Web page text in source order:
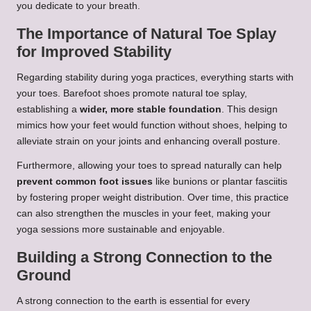
you dedicate to your breath.
The Importance of Natural Toe Splay
for Improved Stability
Regarding stability during yoga practices, everything starts with
your toes. Barefoot shoes promote natural toe splay,
establishing a wider, more stable foundation. This design
mimics how your feet would function without shoes, helping to
alleviate strain on your joints and enhancing overall posture.
Furthermore, allowing your toes to spread naturally can help
prevent common foot issues like bunions or plantar fasciitis
by fostering proper weight distribution. Over time, this practice
can also strengthen the muscles in your feet, making your
yoga sessions more sustainable and enjoyable.
Building a Strong Connection to the
Ground
A strong connection to the earth is essential for every